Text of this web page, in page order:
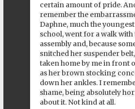
certain amount of pride.
remember the
Daphne, much the
school, went for a walk with
assembly and, because
snitched her suspender
taken home by me in front
as her brown stocking
down her ankles. I
shame, being absolutely
about it. Not kind at all.